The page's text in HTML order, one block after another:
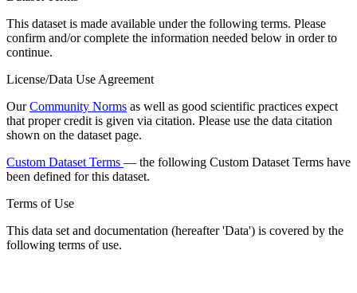
This dataset is made available under the following terms. Please
confirm and/or complete the information needed below in order to
continue.
License/Data Use Agreement
OurCommunity Norms as well as good scientific practices expect
that proper credit is given via citation. Please use the data citation
shown on the dataset page.
Custom Dataset Terms — the following Custom Dataset Terms have
been defined for this dataset.
Terms of Use
This data set and documentation (hereafter 'Data') is covered by the
following terms of use.